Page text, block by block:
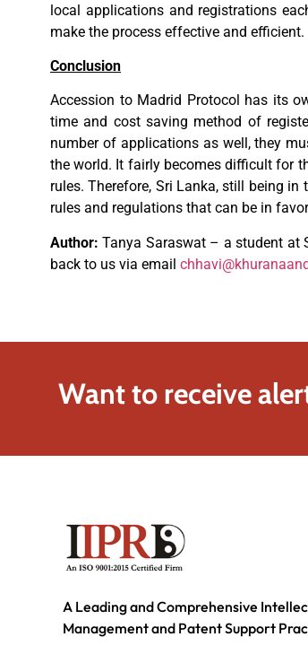
local applications and registrations
make the process effective and efficient.
Conclusion
Accession to Madrid Protocol has its
time and cost saving method of
number of applications as well, they
the world. It fairly becomes difficult for
rules. Therefore, Sri Lanka, still being
rules and regulations that can be in
Author:Tanya Saraswat – a student at
back to us via email
Want to receive
A Leading and Comprehensive
Management and Patent Support